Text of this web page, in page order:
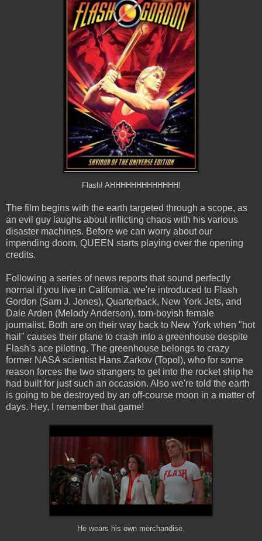
Flash! AHHHHHHHHHHHHH!
The film begins with the earth targeted through a scope, as
an evil guy laughs about inflicting chaos with his various
disaster machines. Before we can worry about our
impending doom, QUEEN starts playing over the opening
credits.
Following a series of news reports that sound perfectly
normal if you live in California, we're introduced to Flash
Gordon (Sam J. Jones), Quarterback, New York Jets, and
Dale Arden (Melody Anderson), tom-boyish female
journalist. Both are on their way back to New York when "hot
hail" causes their plane to crash into a greenhouse despite
Flash's ace piloting. The greenhouse belongs to crazy
former NASA scientist Hans Zarkov (Topol), who for some
reason forces the two strangers to get into the rocket ship he
had built for just such an occasion. Also we're told the earth
is going to be destroyed by an off-course moon in a matter of
days. Hey, I remember that game!
He wears his own merchandise.